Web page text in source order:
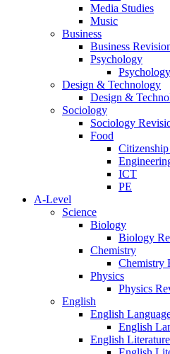
Media Studies
Music
Business
Business
Psychology
Design & Technology
Design &
Sociology
Sociology
Food
ICT
PE
A-Level
Science
Biology
Biology
Chemistry
Chemistry
Physics
Physics
English
English
English
English Literature